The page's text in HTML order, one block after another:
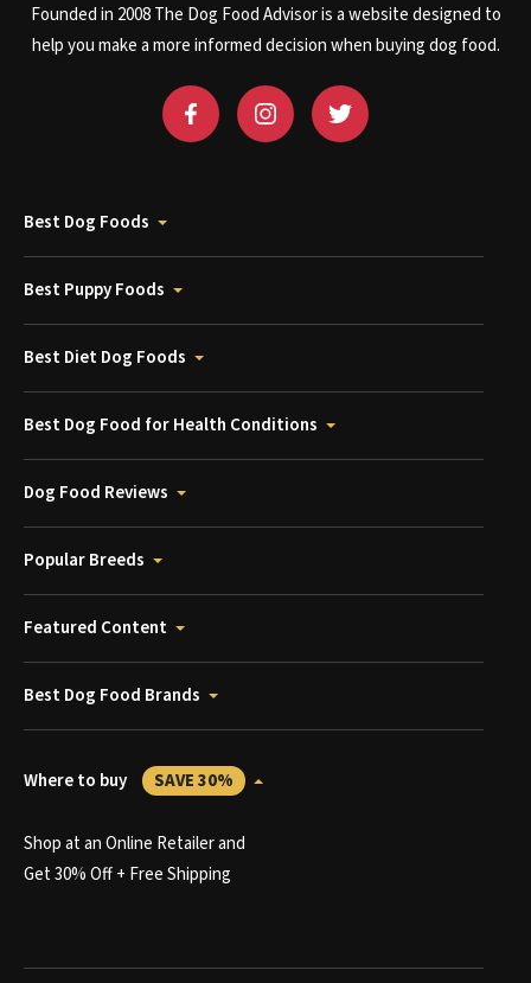
Founded in 2008 The Dog Food Advisor is a website designed to
help you make a more informed decision when buying dog food.
Best Dog Foods
Best Puppy Foods
Best Diet Dog Foods
Best Dog Food for Health Conditions
Dog Food Reviews
Popular Breeds
Featured Content
Best Dog Food Brands
Where to buy SAVE 30%
Shop at an Online Retailer and
Get 30% Off + Free Shipping